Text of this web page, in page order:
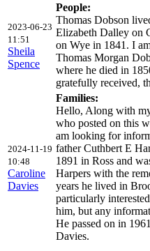
2023-06-23
11:51
Sheila
Spence
People:
Thomas Dobson
Elizabeth Dalley on
on Wye in 1841. I
Thomas Morgan
where he died in
gratefully received,
2024-11-19
10:48
Caroline
Davies
Families:
Hello, Along with
who posted on this
am looking for
father Cuthbert E
1891 in Ross and
Harpers with the
years he lived in
particularly
him, but any
He passed on in
Davies.